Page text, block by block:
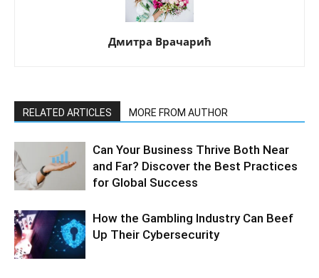
Дмитра Врачарић
RELATED ARTICLES MORE FROM AUTHOR
Can Your Business Thrive Both Near
and Far? Discover the Best Practices
for Global Success
How the Gambling Industry Can Beef
Up Their Cybersecurity